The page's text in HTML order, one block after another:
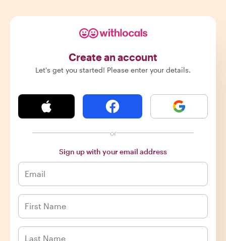
Create an account
Let's get you started! Please enter your details.
or
Sign up with your email address